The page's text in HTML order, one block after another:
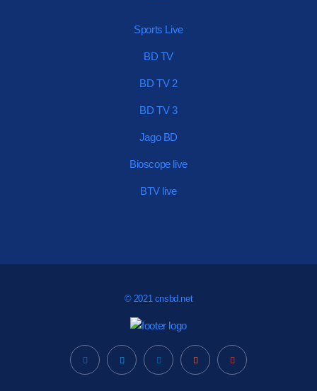
Sports Live
BD TV
BD TV 2
BD TV 3
Jago BD
Bioscope live
BTV live
© 2021 cnsbd.net